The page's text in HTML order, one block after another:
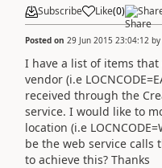
Subscribe Like(0)
Posted on 29 Jun 2015 23:04:12 by
I have a list of items
vendor (i.e
received through the
service. I would like to
location (i.e
be the web service
to achieve this? Thanks